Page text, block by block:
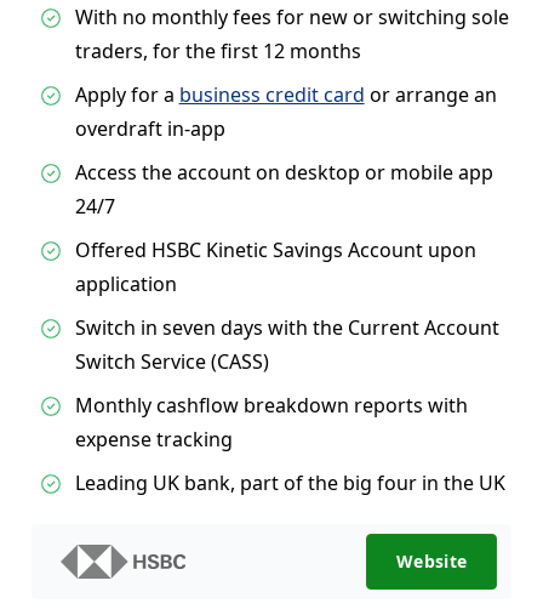
With no monthly fees for new or switching sole
traders, for the first 12 months
Apply for a business credit card or arrange an
overdraft in-app
Access the account on desktop or mobile app
24/7
Offered HSBC Kinetic Savings Account upon
application
Switch in seven days with the Current Account
Switch Service (CASS)
Monthly cashflow breakdown reports with
expense tracking
Leading UK bank, part of the big four in the UK
Website